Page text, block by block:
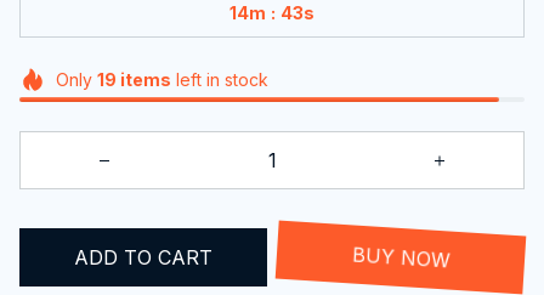
14m : 42s
Only 19 items left in stock
ADD TO CART BUY NOW